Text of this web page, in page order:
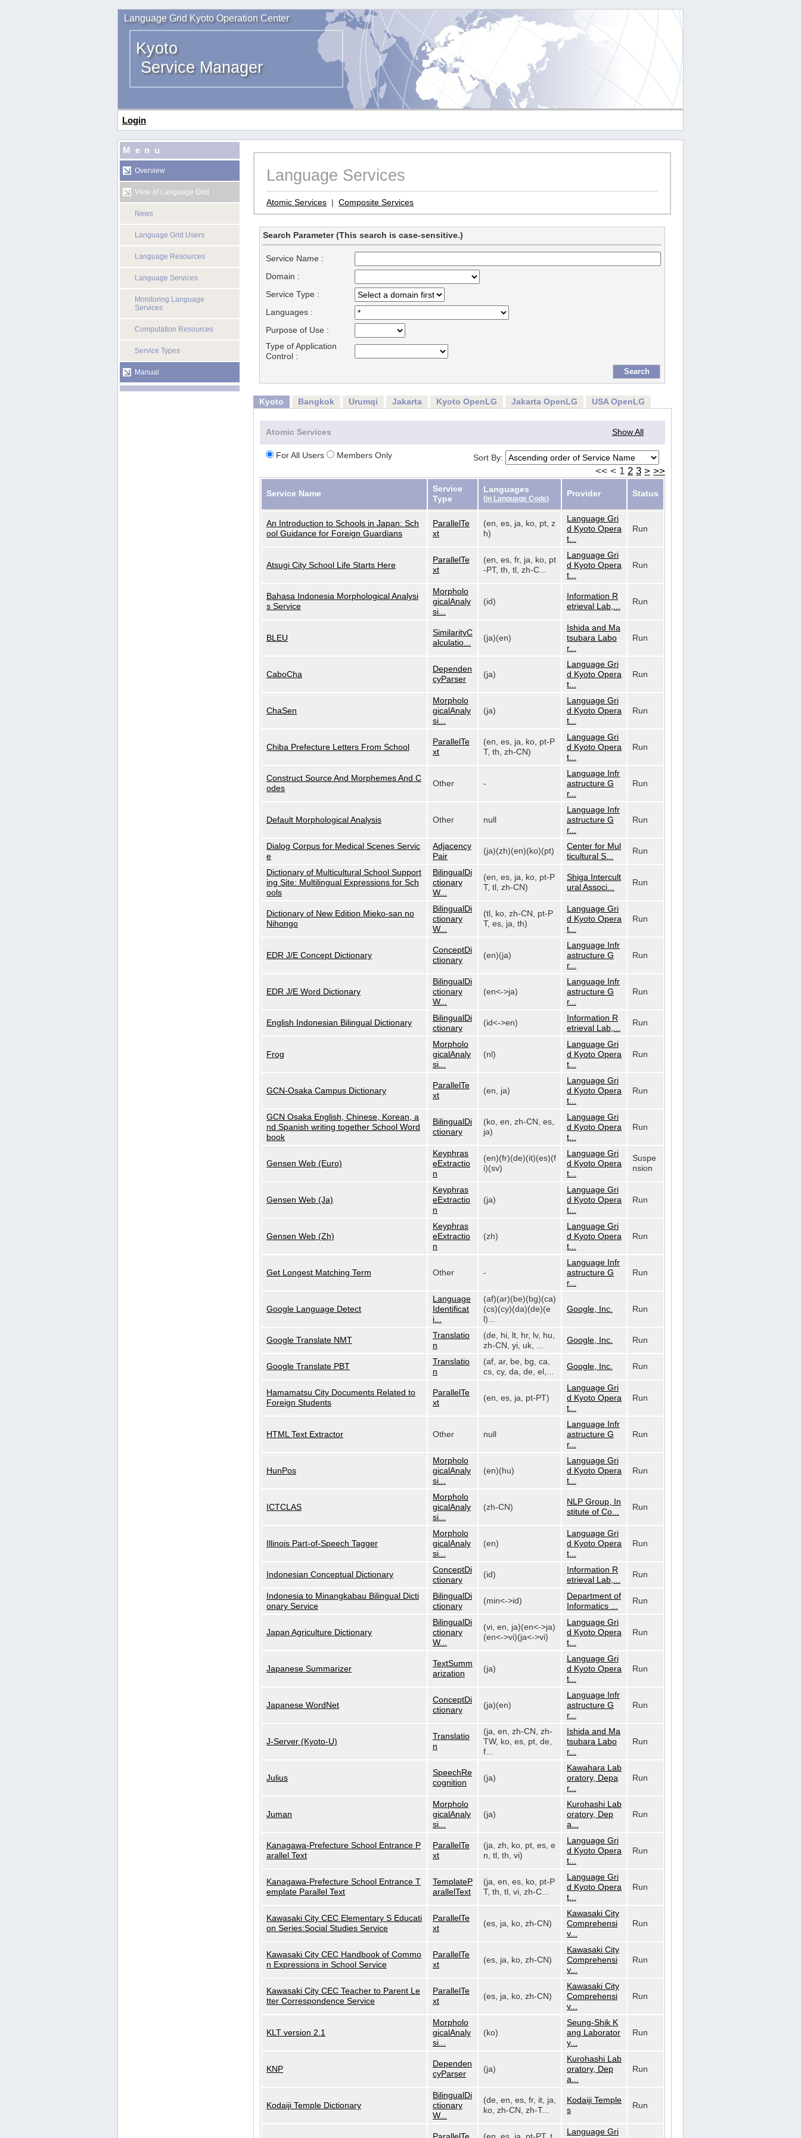
Language Grid Kyoto Operation Center
Kyoto
Service Manager
Login
Menu
Overview
View of Language Grid
News
Language Grid Users
Language Resources
Language Services
Monitoring Language
Services
Computation Resources
Service Types
Manual
Language Services
Atomic Services | Composite Services
Search Parameter (This search is case-sensitive.)
Service Name :
Domain :
Service Type :
Languages :
Purpose of Use :
Type of Application
Control :
Kyoto Bangkok Urumqi Jakarta Kyoto OpenLG Jakarta OpenLG USA OpenLG
Atomic Services Show All
For All Users Members Only Sort By:
<< < 1 2 3 > >>
Service Name
Service
Type
Languages
(in Language Code)
Provider Status
An Introduction to Schools in Japan: Sch
ool Guidance for Foreign Guardians
ParallelTe
xt
(en, es, ja, ko, pt, z
h)
Language Gri
d Kyoto Opera
t...
Run
Atsugi City School Life Starts Here
ParallelTe
xt
(en, es, fr, ja, ko, pt
-PT, th, tl, zh-C...
Language Gri
d Kyoto Opera
t...
Run
Bahasa Indonesia Morphological Analysi
s Service
Morpholo
gicalAnaly
si...
(id)
Information R
etrieval Lab,...
Run
BLEU
SimilarityC
alculatio...
(ja)(en)
Ishida and Ma
tsubara Labo
r...
Run
CaboCha
Dependen
cyParser
(ja)
Language Gri
d Kyoto Opera
t...
Run
ChaSen
Morpholo
gicalAnaly
si...
(ja)
Language Gri
d Kyoto Opera
t...
Run
Chiba Prefecture Letters From School
ParallelTe
xt
(en, es, ja, ko, pt-P
T, th, zh-CN)
Language Gri
d Kyoto Opera
t...
Run
Construct Source And Morphemes And C
odes
Other -
Language Infr
astructure G
r...
Run
Default Morphological Analysis Other null
Language Infr
astructure G
r...
Run
Dialog Corpus for Medical Scenes Servic
e
Adjacency
Pair
(ja)(zh)(en)(ko)(pt)
Center for Mul
ticultural S...
Run
Dictionary of Multicultural School Support
ing Site: Multilingual Expressions for Sch
ools
BilingualDi
ctionary
W...
(en, es, ja, ko, pt-P
T, tl, zh-CN)
Shiga Intercult
ural Associ...
Run
Dictionary of New Edition Mieko-san no
Nihongo
BilingualDi
ctionary
W...
(tl, ko, zh-CN, pt-P
T, es, ja, th)
Language Gri
d Kyoto Opera
t...
Run
EDR J/E Concept Dictionary
ConceptDi
ctionary
(en)(ja)
Language Infr
astructure G
r...
Run
EDR J/E Word Dictionary
BilingualDi
ctionary
W...
(en<->ja)
Language Infr
astructure G
r...
Run
English Indonesian Bilingual Dictionary
BilingualDi
ctionary
(id<->en)
Information R
etrieval Lab,...
Run
Frog
Morpholo
gicalAnaly
si...
(nl)
Language Gri
d Kyoto Opera
t...
Run
GCN-Osaka Campus Dictionary
ParallelTe
xt
(en, ja)
Language Gri
d Kyoto Opera
t...
Run
GCN Osaka English, Chinese, Korean, a
nd Spanish writing together School Word
book
BilingualDi
ctionary
(ko, en, zh-CN, es,
ja)
Language Gri
d Kyoto Opera
t...
Run
Gensen Web (Euro)
Keyphras
eExtractio
n
(en)(fr)(de)(it)(es)(f
i)(sv)
Language Gri
d Kyoto Opera
t...
Suspe
nsion
Gensen Web (Ja)
Keyphras
eExtractio
n
(ja)
Language Gri
d Kyoto Opera
t...
Run
Gensen Web (Zh)
Keyphras
eExtractio
n
(zh)
Language Gri
d Kyoto Opera
t...
Run
Get Longest Matching Term Other -
Language Infr
astructure G
r...
Run
Google Language Detect
Language
Identificat
i...
(af)(ar)(be)(bg)(ca)
(cs)(cy)(da)(de)(e
l)...
Google, Inc. Run
Google Translate NMT
Translatio
n
(de, hi, lt, hr, lv, hu,
zh-CN, yi, uk, ...
Google, Inc. Run
Google Translate PBT
Translatio
n
(af, ar, be, bg, ca,
cs, cy, da, de, el,...
Google, Inc. Run
Hamamatsu City Documents Related to
Foreign Students
ParallelTe
xt
(en, es, ja, pt-PT)
Language Gri
d Kyoto Opera
t...
Run
HTML Text Extractor Other null
Language Infr
astructure G
r...
Run
HunPos
Morpholo
gicalAnaly
si...
(en)(hu)
Language Gri
d Kyoto Opera
t...
Run
ICTCLAS
Morpholo
gicalAnaly
si...
(zh-CN)
NLP Group, In
stitute of Co...
Run
Illinois Part-of-Speech Tagger
Morpholo
gicalAnaly
si...
(en)
Language Gri
d Kyoto Opera
t...
Run
Indonesian Conceptual Dictionary
ConceptDi
ctionary
(id)
Information R
etrieval Lab,...
Run
Indonesia to Minangkabau Bilingual Dicti
onary Service
BilingualDi
ctionary
(min<->id)
Department of
Informatics ...
Run
Japan Agriculture Dictionary
BilingualDi
ctionary
W...
(vi, en, ja)(en<->ja)
(en<->vi)(ja<->vi)
Language Gri
d Kyoto Opera
t...
Run
Japanese Summarizer
TextSumm
arization
(ja)
Language Gri
d Kyoto Opera
t...
Run
Japanese WordNet
ConceptDi
ctionary
(ja)(en)
Language Infr
astructure G
r...
Run
J-Server (Kyoto-U)
Translatio
n
(ja, en, zh-CN, zh-
TW, ko, es, pt, de,
f...
Ishida and Ma
tsubara Labo
r...
Run
Julius
SpeechRe
cognition
(ja)
Kawahara Lab
oratory, Depa
r...
Run
Juman
Morpholo
gicalAnaly
si...
(ja)
Kurohashi Lab
oratory, Dep
a...
Run
Kanagawa-Prefecture School Entrance P
arallel Text
ParallelTe
xt
(ja, zh, ko, pt, es, e
n, tl, th, vi)
Language Gri
d Kyoto Opera
t...
Run
Kanagawa-Prefecture School Entrance T
emplate Parallel Text
TemplateP
arallelText
(ja, en, es, ko, pt-P
T, th, tl, vi, zh-C...
Language Gri
d Kyoto Opera
t...
Run
Kawasaki City CEC Elementary S Educati
on Series:Social Studies Service
ParallelTe
xt
(es, ja, ko, zh-CN)
Kawasaki City
Comprehensi
v...
Run
Kawasaki City CEC Handbook of Commo
n Expressions in School Service
ParallelTe
xt
(es, ja, ko, zh-CN)
Kawasaki City
Comprehensi
v...
Run
Kawasaki City CEC Teacher to Parent Le
tter Correspondence Service
ParallelTe
xt
(es, ja, ko, zh-CN)
Kawasaki City
Comprehensi
v...
Run
KLT version 2.1
Morpholo
gicalAnaly
si...
(ko)
Seung-Shik K
ang Laborator
y...
Run
KNP
Dependen
cyParser
(ja)
Kurohashi Lab
oratory, Dep
a...
Run
Kodaiji Temple Dictionary
BilingualDi
ctionary
W...
(de, en, es, fr, it, ja,
ko, zh-CN, zh-T...
Kodaiji Temple
s
Run
Language Gri